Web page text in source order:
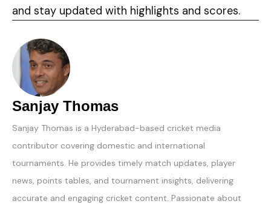
and stay updated with highlights and scores.
Sanjay Thomas
Sanjay Thomas is a Hyderabad-based cricket media
contributor covering domestic and international
tournaments. He provides timely match updates, player
news, points tables, and tournament insights, delivering
accurate and engaging cricket content. Passionate about